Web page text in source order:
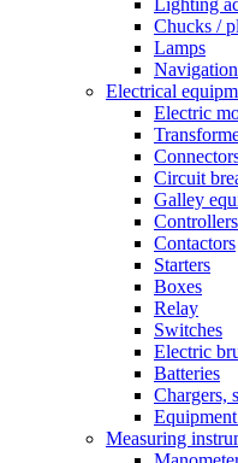
Chucks /
Lamps
Electrical
Electric
Circuit
Galley
Controllers
Contactors
Starters
Boxes
Relay
Switches
Electric
Batteries
Chargers,
Measuring